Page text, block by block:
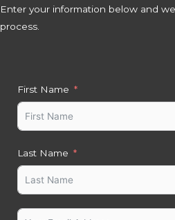
Enter your information below and
process.
First Name
Last Name